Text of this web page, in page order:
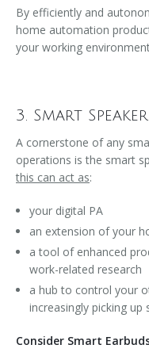
By efficiently and
home automation
your working
3. Smart Speaker
A cornerstone of any
operations is the smart
this can act as:
your digital PA
an extension of your
a tool of enhanced
work-related research
a hub to control your
increasingly picking
Consider Smart